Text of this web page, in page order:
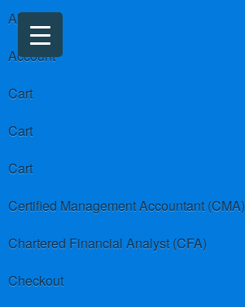
About us
Account
Cart
Cart
Cart
Certified Management Accountant (CMA)
Chartered Financial Analyst (CFA)
Checkout